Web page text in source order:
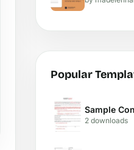
Popular
Sample
2 downloads